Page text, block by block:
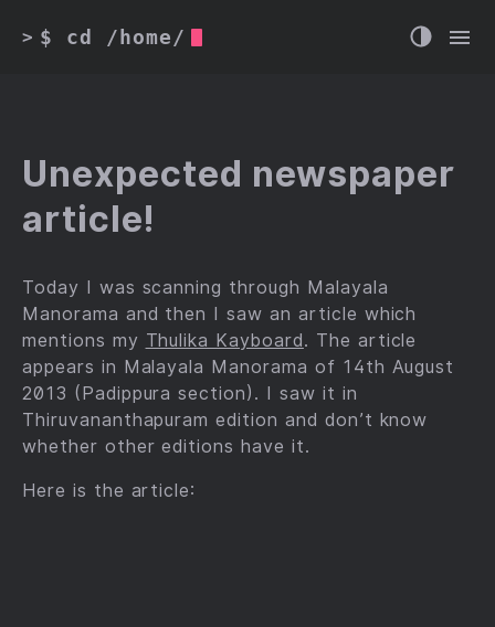
> $ cd /home/
Unexpected newspaper
article!
Today I was scanning through Malayala
Manorama and then I saw an article which
mentions my Thulika Kayboard. The article
appears in Malayala Manorama of 14th August
2013 (Padippura section). I saw it in
Thiruvananthapuram edition and don’t know
whether other editions have it.
Here is the article: